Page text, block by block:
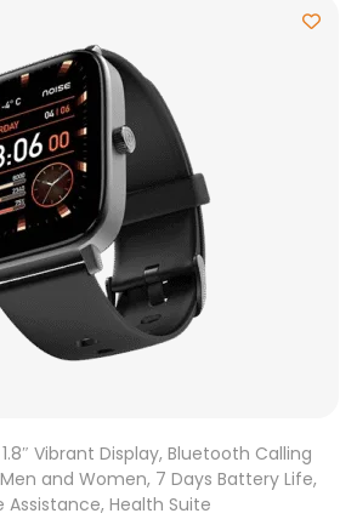
Vibrant Display, Bluetooth Calling
and Women, 7 Days Battery Life,
Assistance, Health Suite